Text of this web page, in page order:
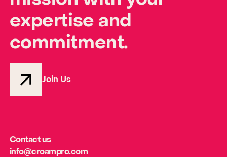
expertise and
commitment.
Join Us
Contact us
info@croampro.com